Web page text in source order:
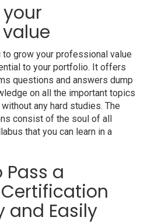
to grow your professional value
to your portfolio. It offers
questions and answers dump
on all the important topics
any hard studies. The
consist of the soul of all
that you can learn in a
Pass a
and Easily